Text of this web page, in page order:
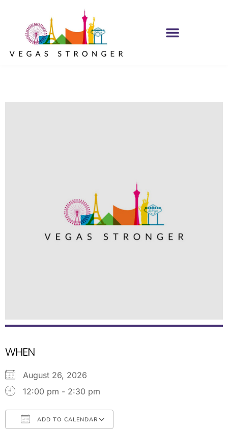
WHEN
August 26, 2026
12:00 pm - 2:30 pm
ADD TO CALENDAR